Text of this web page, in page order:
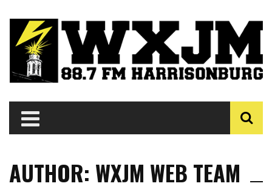
AUTHOR: WXJM WEB TEAM